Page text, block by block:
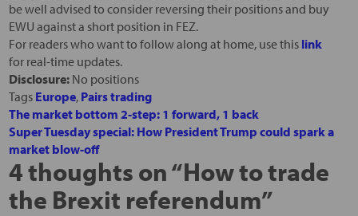
be well advised to consider reversing their positions and buy
EWU against a short position in FEZ.
For readers who want to follow along at home, use this link
for real-time updates.
Disclosure: No positions
Tags Europe, Pairs trading
The market bottom 2-step: 1 forward, 1 back
Super Tuesday special: How President Trump could spark a
market blow-off
4 thoughts on “How to trade
the Brexit referendum”